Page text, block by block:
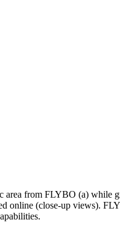
from FLYBO (a) while
online (close-up views).